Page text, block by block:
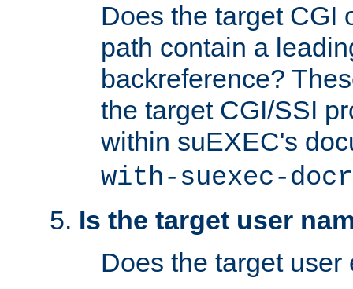
Does the target CGI
path contain a
backreference?
the target CGI/SSI
within suEXEC's
with-suexec-
Is the target user
Does the target user